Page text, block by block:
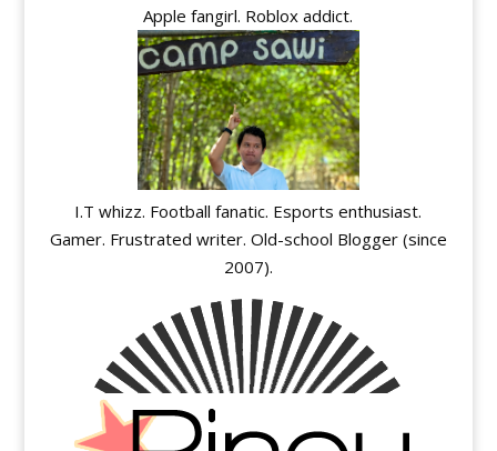
Apple fangirl. Roblox addict.
I.T whizz. Football fanatic. Esports enthusiast.
Gamer. Frustrated writer. Old-school Blogger (since
2007).